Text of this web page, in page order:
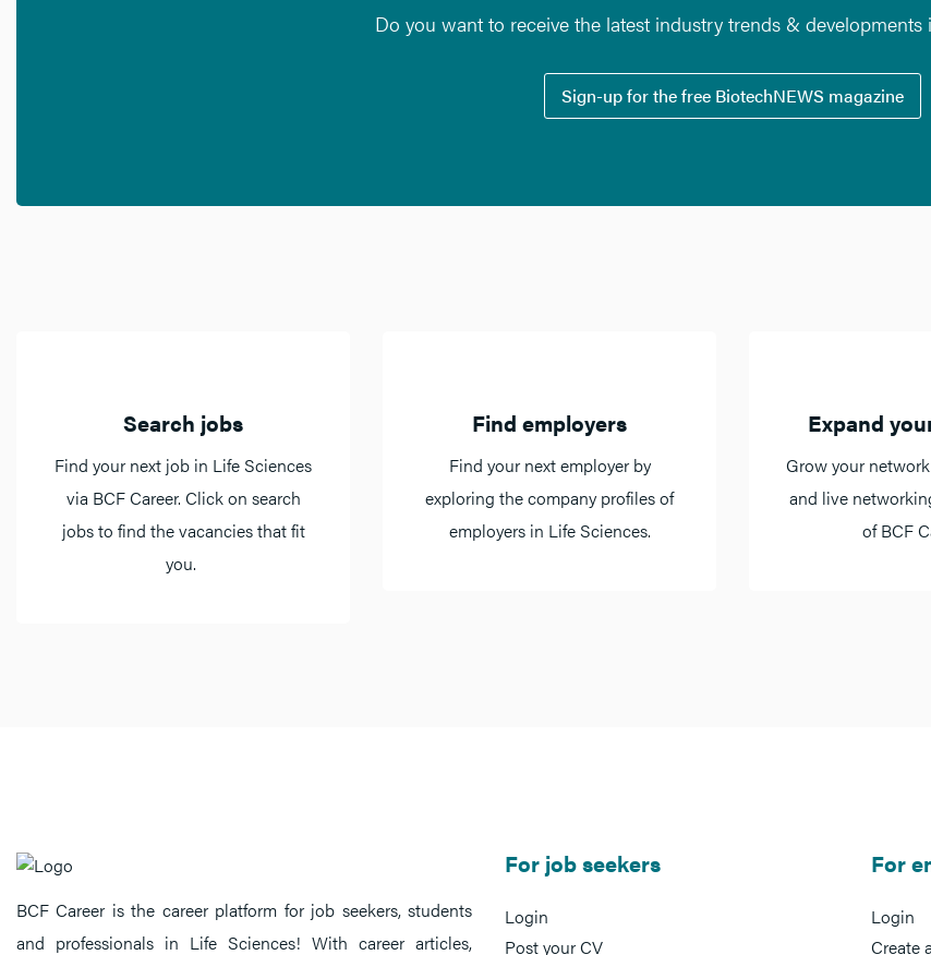
Do you want to receive the latest industry trends &
Sign-up for the free BiotechNEWS magazine
Search jobs
Find your next job in Life Sciences
via BCF Career. Click on search
jobs to find the vacancies that fit
you.
Find employers
Find your next employer by
exploring the company profiles of
employers in Life Sciences.
Expand
Grow your
and live
of BCF
BCF Career is the career platform for job seekers, students
and professionals in Life Sciences! With career articles,
For job seekers
Login
Post your CV
For
Login
Create